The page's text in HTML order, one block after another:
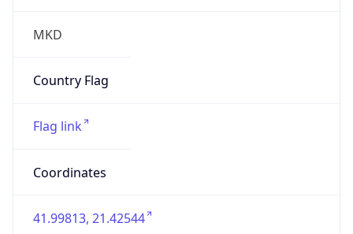
MKD
Country Flag
Flag link
Coordinates
41.99813, 21.42544